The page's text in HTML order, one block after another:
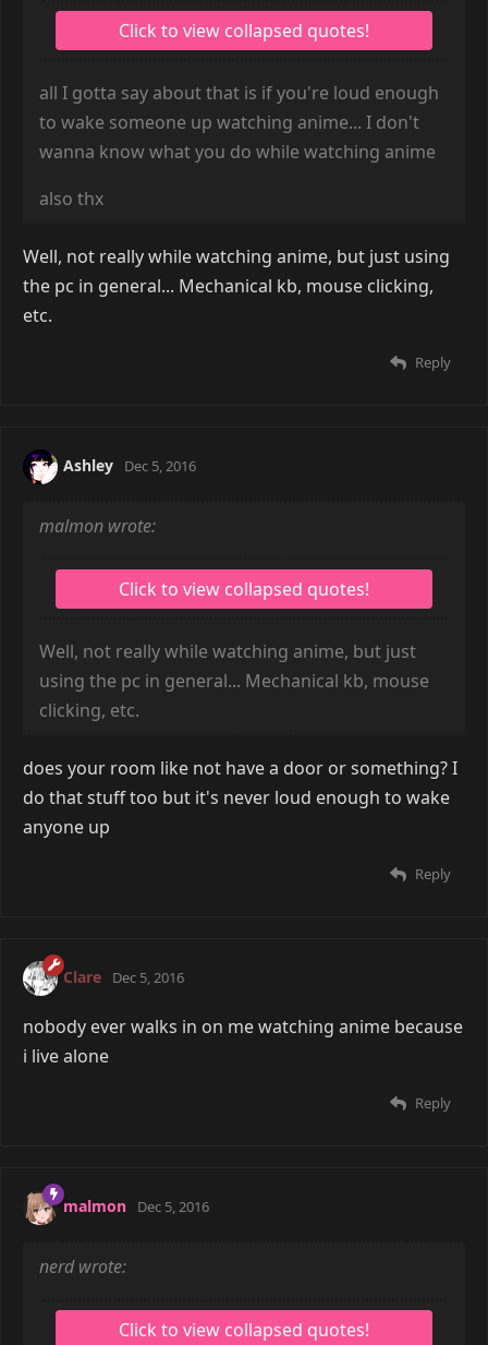
all I gotta say about that is if you're loud enough
to wake someone up watching anime... I don't
wanna know what you do while watching anime
also thx
Well, not really while watching anime, but just using
the pc in general... Mechanical kb, mouse clicking,
etc.
Reply
Ashley Dec 5, 2016
malmon wrote:
Well, not really while watching anime, but just
using the pc in general... Mechanical kb, mouse
clicking, etc.
does your room like not have a door or something? I
do that stuff too but it's never loud enough to wake
anyone up
Reply
Clare Dec 5, 2016
nobody ever walks in on me watching anime because
i live alone
Reply
malmon Dec 5, 2016
nerd wrote: